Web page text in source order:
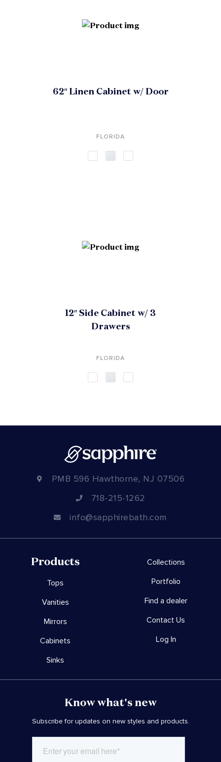
62″ Linen Cabinet w/ Door
FLORIDA
12″ Side Cabinet w/ 3
Drawers
FLORIDA
PMB 596 Hawthorne, NJ 07506
718-215-1262
info@sapphirebath.com
Products
Tops
Vanities
Mirrors
Cabinets
Sinks
Collections
Portfolio
Find a dealer
Contact Us
Log In
Know what's new
Subscribe for updates on new styles and products.